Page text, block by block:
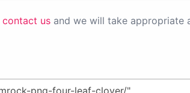
contact us and we will take appropriate